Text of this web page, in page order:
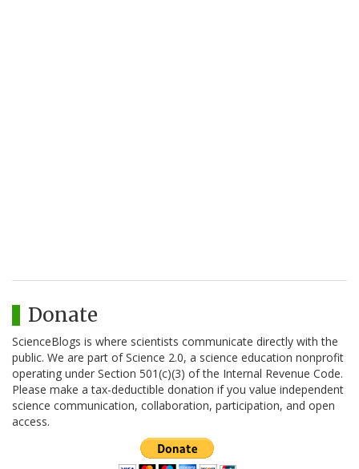
Donate
ScienceBlogs is where scientists communicate directly with the
public. We are part of Science 2.0, a science education nonprofit
operating under Section 501(c)(3) of the Internal Revenue Code.
Please make a tax-deductible donation if you value independent
science communication, collaboration, participation, and open
access.